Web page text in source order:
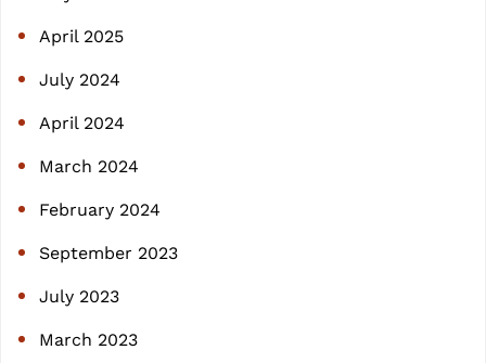
April 2025
July 2024
April 2024
March 2024
February 2024
September 2023
July 2023
March 2023